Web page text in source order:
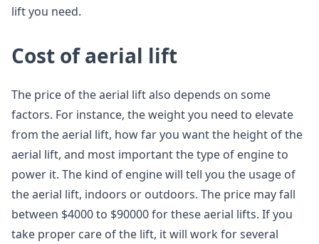
lift you need.
Cost of aerial lift
The price of the aerial lift also depends on some
factors. For instance, the weight you need to elevate
from the aerial lift, how far you want the height of the
aerial lift, and most important the type of engine to
power it. The kind of engine will tell you the usage of
the aerial lift, indoors or outdoors. The price may fall
between $4000 to $90000 for these aerial lifts. If you
take proper care of the lift, it will work for several